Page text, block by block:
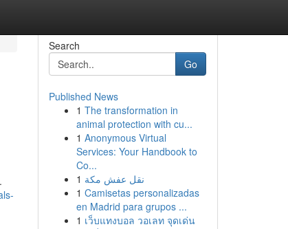
Search
Go
Published News
1 The transformation in
animal protection with cu...
1 Anonymous Virtual
Services: Your Handbook to
Co...
1 نقل عفش مكة
1 Camisetas personalizadas
en Madrid para grupos ...
1 เว็บแทงบอล วอเลท จุดเด่น